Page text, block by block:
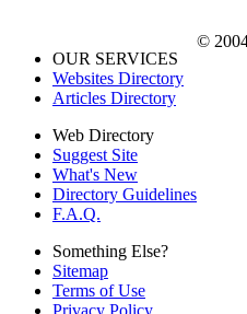
OUR SERVICES
Websites Directory
Articles Directory
Web Directory
Suggest Site
What's New
Directory Guidelines
F.A.Q.
Something Else?
Sitemap
Terms of Use
©